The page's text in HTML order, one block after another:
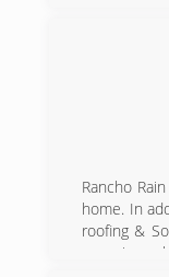
standard
other
month.
person
to think
Rancho
home. In
roofing &
one piece